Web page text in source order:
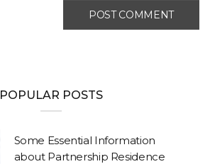
POPULAR POSTS
Some Essential Information
about Partnership Residence